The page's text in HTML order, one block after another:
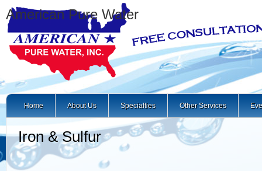
American Pure Water
Home About Us Specialties Other Services
Iron & Sulfur